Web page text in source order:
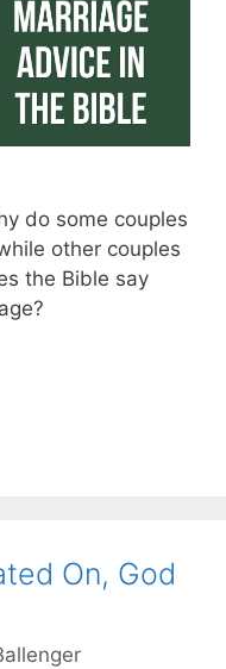
do some couples
other couples
the Bible say
On, God